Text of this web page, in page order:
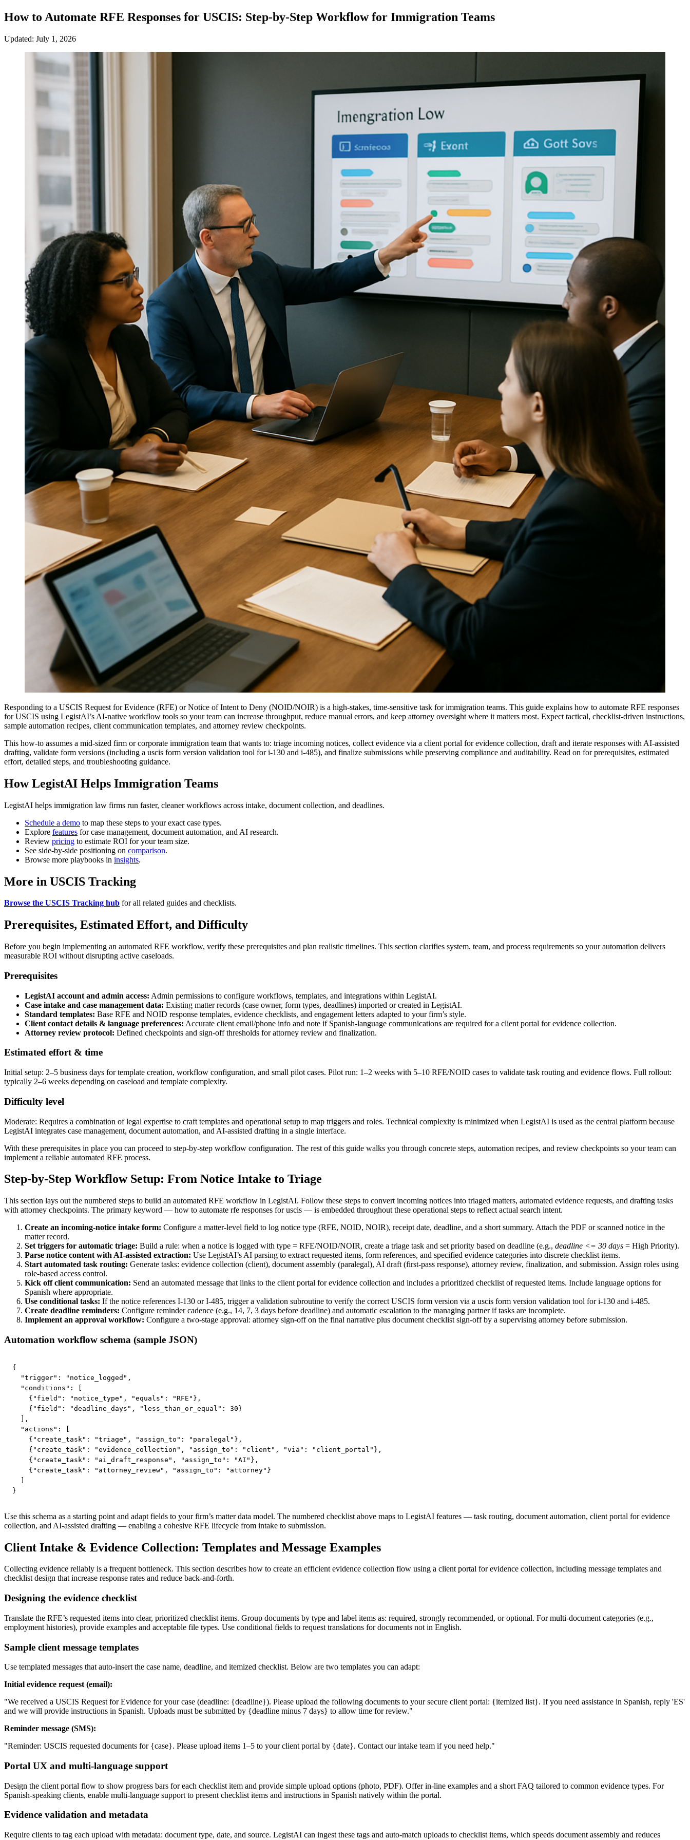
How to Automate RFE Responses for USCIS: Step-by-Step Workflow for Immigration Teams
Updated: July 1, 2026
Responding to a USCIS Request for Evidence (RFE) or Notice of Intent to Deny (NOID/NOIR) is a high-stakes, time-sensitive task for immigration teams. This guide explains how to automate RFE responses
for USCIS using LegistAI’s AI-native workflow tools so your team can increase throughput, reduce manual errors, and keep attorney oversight where it matters most. Expect tactical, checklist-driven instructions,
sample automation recipes, client communication templates, and attorney review checkpoints.
This how-to assumes a mid-sized firm or corporate immigration team that wants to: triage incoming notices, collect evidence via a client portal for evidence collection, draft and iterate responses with AI-assisted
drafting, validate form versions (including a uscis form version validation tool for i-130 and i-485), and finalize submissions while preserving compliance and auditability. Read on for prerequisites, estimated
effort, detailed steps, and troubleshooting guidance.
How LegistAI Helps Immigration Teams
LegistAI helps immigration law firms run faster, cleaner workflows across intake, document collection, and deadlines.
Schedule a demo to map these steps to your exact case types.
Explore features for case management, document automation, and AI research.
Review pricing to estimate ROI for your team size.
See side-by-side positioning on comparison.
Browse more playbooks in insights.
More in USCIS Tracking
Browse the USCIS Tracking hub for all related guides and checklists.
Prerequisites, Estimated Effort, and Difficulty
Before you begin implementing an automated RFE workflow, verify these prerequisites and plan realistic timelines. This section clarifies system, team, and process requirements so your automation delivers
measurable ROI without disrupting active caseloads.
Prerequisites
LegistAI account and admin access: Admin permissions to configure workflows, templates, and integrations within LegistAI.
Case intake and case management data: Existing matter records (case owner, form types, deadlines) imported or created in LegistAI.
Standard templates: Base RFE and NOID response templates, evidence checklists, and engagement letters adapted to your firm’s style.
Client contact details & language preferences: Accurate client email/phone info and note if Spanish-language communications are required for a client portal for evidence collection.
Attorney review protocol: Defined checkpoints and sign-off thresholds for attorney review and finalization.
Estimated effort & time
Initial setup: 2–5 business days for template creation, workflow configuration, and small pilot cases. Pilot run: 1–2 weeks with 5–10 RFE/NOID cases to validate task routing and evidence flows. Full rollout:
typically 2–6 weeks depending on caseload and template complexity.
Difficulty level
Moderate: Requires a combination of legal expertise to craft templates and operational setup to map triggers and roles. Technical complexity is minimized when LegistAI is used as the central platform because
LegistAI integrates case management, document automation, and AI-assisted drafting in a single interface.
With these prerequisites in place you can proceed to step-by-step workflow configuration. The rest of this guide walks you through concrete steps, automation recipes, and review checkpoints so your team can
implement a reliable automated RFE process.
Step-by-Step Workflow Setup: From Notice Intake to Triage
This section lays out the numbered steps to build an automated RFE workflow in LegistAI. Follow these steps to convert incoming notices into triaged matters, automated evidence requests, and drafting tasks
with attorney checkpoints. The primary keyword — how to automate rfe responses for uscis — is embedded throughout these operational steps to reflect actual search intent.
Create an incoming-notice intake form: Configure a matter-level field to log notice type (RFE, NOID, NOIR), receipt date, deadline, and a short summary. Attach the PDF or scanned notice in the
matter record.
Set triggers for automatic triage: Build a rule: when a notice is logged with type = RFE/NOID/NOIR, create a triage task and set priority based on deadline (e.g., deadline <= 30 days = High Priority).
Parse notice content with AI-assisted extraction: Use LegistAI’s AI parsing to extract requested items, form references, and specified evidence categories into discrete checklist items.
Start automated task routing: Generate tasks: evidence collection (client), document assembly (paralegal), AI draft (first-pass response), attorney review, finalization, and submission. Assign roles using
role-based access control.
Kick off client communication: Send an automated message that links to the client portal for evidence collection and includes a prioritized checklist of requested items. Include language options for
Spanish where appropriate.
Use conditional tasks: If the notice references I-130 or I-485, trigger a validation subroutine to verify the correct USCIS form version via a uscis form version validation tool for i-130 and i-485.
Create deadline reminders: Configure reminder cadence (e.g., 14, 7, 3 days before deadline) and automatic escalation to the managing partner if tasks are incomplete.
Implement an approval workflow: Configure a two-stage approval: attorney sign-off on the final narrative plus document checklist sign-off by a supervising attorney before submission.
Automation workflow schema (sample JSON)
{
  "trigger": "notice_logged",
  "conditions": [
    {"field": "notice_type", "equals": "RFE"},
    {"field": "deadline_days", "less_than_or_equal": 30}
  ],
  "actions": [
    {"create_task": "triage", "assign_to": "paralegal"},
    {"create_task": "evidence_collection", "assign_to": "client", "via": "client_portal"},
    {"create_task": "ai_draft_response", "assign_to": "AI"},
    {"create_task": "attorney_review", "assign_to": "attorney"}
}
Use this schema as a starting point and adapt fields to your firm’s matter data model. The numbered checklist above maps to LegistAI features — task routing, document automation, client portal for evidence
collection, and AI-assisted drafting — enabling a cohesive RFE lifecycle from intake to submission.
Client Intake & Evidence Collection: Templates and Message Examples
Collecting evidence reliably is a frequent bottleneck. This section describes how to create an efficient evidence collection flow using a client portal for evidence collection, including message templates and
checklist design that increase response rates and reduce back-and-forth.
Designing the evidence checklist
Translate the RFE’s requested items into clear, prioritized checklist items. Group documents by type and label items as: required, strongly recommended, or optional. For multi-document categories (e.g.,
employment histories), provide examples and acceptable file types. Use conditional fields to request translations for documents not in English.
Sample client message templates
Use templated messages that auto-insert the case name, deadline, and itemized checklist. Below are two templates you can adapt:
Initial evidence request (email):
"We received a USCIS Request for Evidence for your case (deadline: {deadline}). Please upload the following documents to your secure client portal: {itemized list}. If you need assistance in Spanish, reply 'ES'
and we will provide instructions in Spanish. Uploads must be submitted by {deadline minus 7 days} to allow time for review."
Reminder message (SMS):
"Reminder: USCIS requested documents for {case}. Please upload items 1–5 to your client portal by {date}. Contact our intake team if you need help."
Portal UX and multi-language support
Design the client portal flow to show progress bars for each checklist item and provide simple upload options (photo, PDF). Offer in-line examples and a short FAQ tailored to common evidence types. For
Spanish-speaking clients, enable multi-language support to present checklist items and instructions in Spanish natively within the portal.
Evidence validation and metadata
Require clients to tag each upload with metadata: document type, date, and source. LegistAI can ingest these tags and auto-match uploads to checklist items, which speeds document assembly and reduces